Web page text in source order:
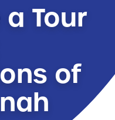
Tour
of